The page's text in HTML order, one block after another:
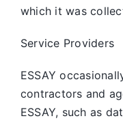
which it was
Service Providers
ESSAY
contractors and
ESSAY, such as